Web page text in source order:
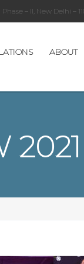
– II, New Delhi –
ABOUT
2021